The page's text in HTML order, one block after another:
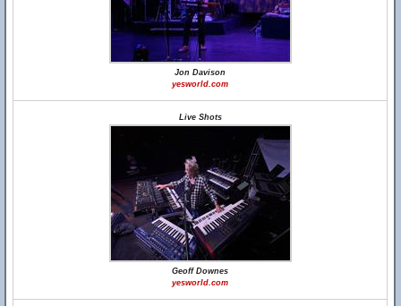
Jon Davison
yesworld.com
Live Shots
Geoff Downes
yesworld.com